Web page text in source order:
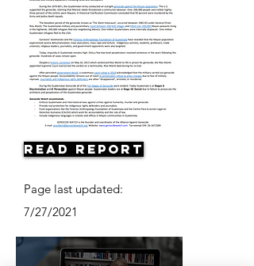
Read Report
Page last updated:
7/27/2021